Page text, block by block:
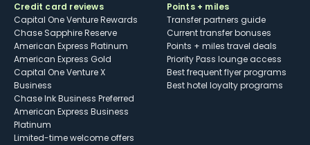
Credit card reviews
Capital One Venture Rewards
Chase Sapphire Reserve
American Express Platinum
American Express Gold
Capital One Venture X
Business
Chase Ink Business Preferred
American Express Business
Platinum
Limited-time welcome offers
Points + miles
Transfer partners guide
Current transfer bonuses
Points + miles travel deals
Priority Pass lounge access
Best frequent flyer programs
Best hotel loyalty programs